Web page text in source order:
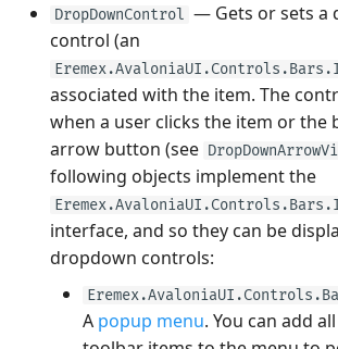
DropDownControl — Gets or sets a
control (an
associated with the item. The
when a user clicks the item or the
arrow button (see
following objects implement the
interface, and so they can be
dropdown controls:
A popup menu. You can add